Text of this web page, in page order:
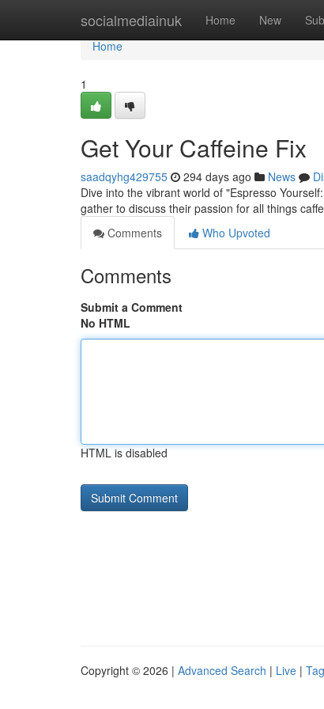
socialmediainuk Home New
Home
Home
1
Get Your Caffeine Fix
saadqyhg429755 294 days ago News
Dive into the vibrant world of "Espresso
gather to discuss their passion for all things
Comments
Who Upvoted
Comments
Submit a Comment
No HTML
HTML is disabled
Copyright © 2026 | Advanced Search | Live |